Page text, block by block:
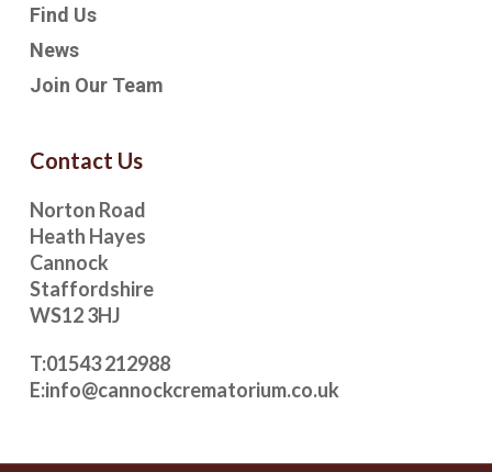
Find Us
News
Join Our Team
Contact Us
Norton Road
Heath Hayes
Cannock
Staffordshire
WS12 3HJ
T:01543 212988
E:info@cannockcrematorium.co.uk